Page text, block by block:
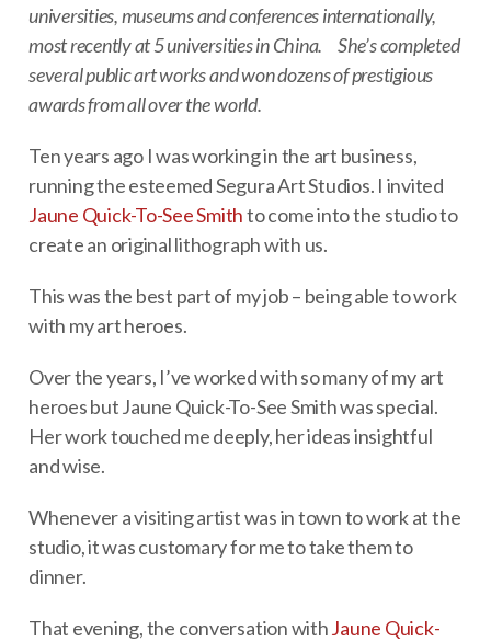
universities, museums and conferences internationally,
most recently at 5 universities in China. She’s completed
several public art works and won dozens of prestigious
awards from all over the world.
Ten years ago I was working in the art business,
running the esteemed Segura Art Studios. I invited
Jaune Quick-To-See Smithto come into the studio to
create an original lithograph with us.
This was the best part of my job – being able to work
with my art heroes.
Over the years, I’ve worked with so many of my art
heroes but Jaune Quick-To-See Smith was special.
Her work touched me deeply, her ideas insightful
and wise.
Whenever a visiting artist was in town to work at the
studio, it was customary for me to take them to
dinner.
That evening, the conversation withJaune Quick-